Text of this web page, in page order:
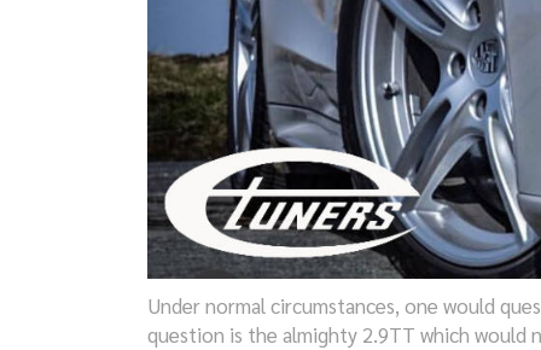
Under normal circumstances, one would
question is the almighty 2.9TT which would